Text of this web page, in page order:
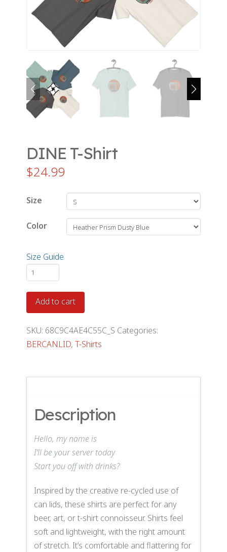
DINE T-Shirt
$24.99
Size
Color
Size Guide
DINE
T-
Shirt
quantity
Add to cart
SKU: 68C9C4AE4C55C_S Categories:
BERCANLID, T-Shirts
Description
Hello, my name is
I’ll be your server today
Start you off with drinks?
Inspired by the creative re-cycled use of
can lids, these shirts are perfect for any
beer, art, or t-shirt connoisseur. Shirts feel
soft and lightweight, with the right amount
of stretch. It’s comfortable and flattering for